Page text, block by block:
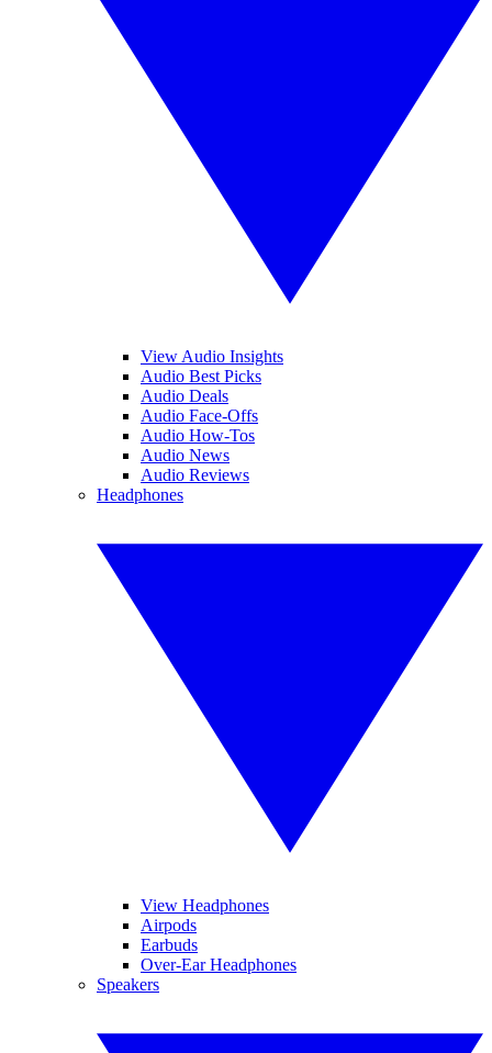
View Audio Insights
Audio Best Picks
Audio Deals
Audio Face-Offs
Audio How-Tos
Audio News
Audio Reviews
Headphones
View Headphones
Airpods
Earbuds
Over-Ear Headphones
Speakers